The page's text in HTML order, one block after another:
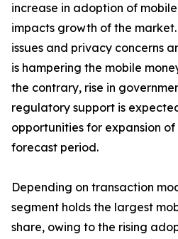
increase in adoption of
impacts growth of the
issues and privacy concerns
is hampering the mobile
the contrary, rise in
regulatory support is
opportunities for expansion
forecast period.
Depending on transaction
segment holds the largest
share, owing to the rising